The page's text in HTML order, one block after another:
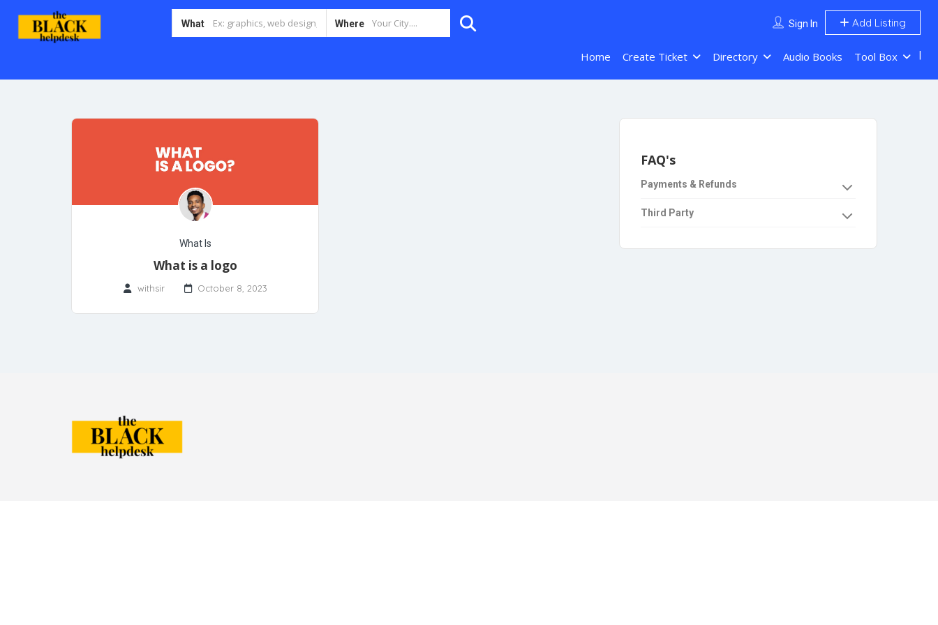
What Where Sign In Add Listing
Home Create Ticket Directory Audio Books Tool Box
What Is
What is a logo
withsir October 8, 2023
FAQ's
Payments & Refunds
Third Party